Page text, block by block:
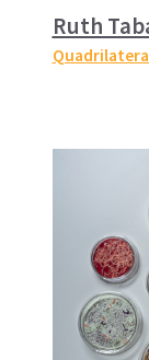
Ruth